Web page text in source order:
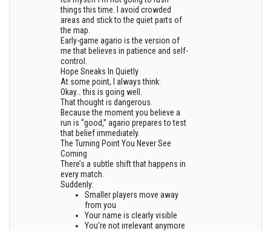
things this time. I avoid crowded
areas and stick to the quiet parts of
the map.
Early-game agario is the version of
me that believes in patience and self-
control.
Hope Sneaks In Quietly
At some point, I always think:
Okay… this is going well.
That thought is dangerous.
Because the moment you believe a
run is “good,” agario prepares to test
that belief immediately.
The Turning Point You Never See
Coming
There’s a subtle shift that happens in
every match.
Suddenly:
Smaller players move away
from you
Your name is clearly visible
You’re not irrelevant anymore